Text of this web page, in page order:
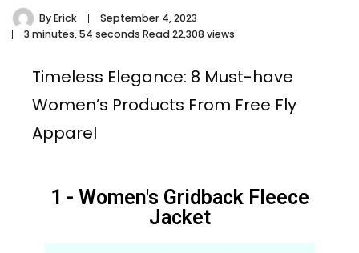
ByErick
September 4, 2023
3 minutes, 54 seconds Read22,308 views
Timeless Elegance: 8 Must-have
Women’s Products From Free Fly
Apparel
1 - Women's Gridback Fleece
Jacket